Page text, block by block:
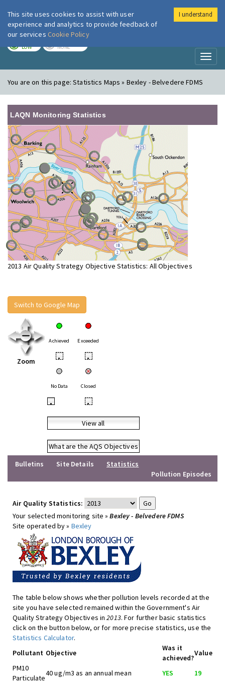
London Air
LOW NONE
You are on this page:Statistics Maps » Bexley - Belvedere FDMS
LAQN Monitoring Statistics
2013 Air Quality Strategy Objective Statistics: All Objectives
Switch to Google Map
Zoom
Achieved Exceeded
• •
No Data Closed
• •
View all
What are the AQS Objectives
Bulletins
Site Details
Statistics
Pollution Episodes
Air Quality Statistics:
Your selected monitoring site »Bexley - Belvedere FDMS
Site operated by » Bexley
The table below shows whether pollution levels recorded at the
site you have selected remained within the Government's Air
Quality Strategy Objectives in2013. For further basic statistics
click on the button below, or for more precise statistics, use the
Statistics Calculator.
Pollutant Objective
Was it
achieved?
Value
PM10
Particulate
40 ug/m3 as an annual mean YES 19
This site uses cookies to assist with user
experience and analytics to provide feedback of
our services Cookie Policy
I understand